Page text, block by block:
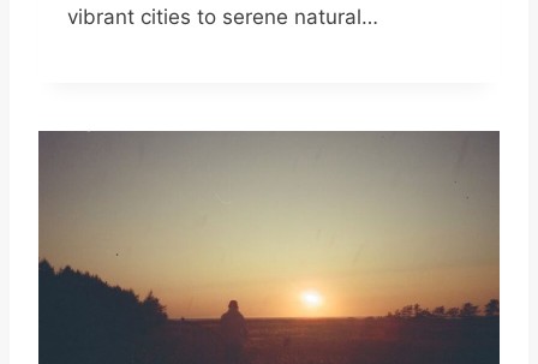
vibrant cities to serene natural…